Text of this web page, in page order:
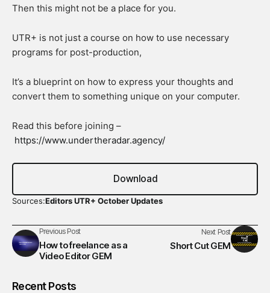
Then this might not be a place for you.
UTR+ is not just a course on how to use necessary
programs for post-production,
It’s a blueprint on how to express your thoughts and
convert them to something unique on your computer.
Read this before joining –
https://www.undertheradar.agency/
Download
Sources:Editors UTR+ October Updates
Previous Post
How to freelance as a
Video Editor GEM
Next Post
Short Cut GEM
Recent Posts